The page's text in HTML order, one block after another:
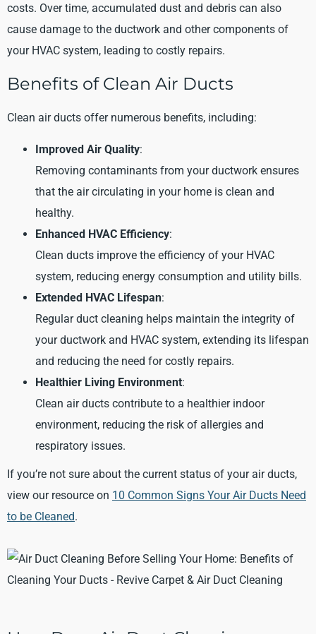
costs. Over time, accumulated dust and debris can also
cause damage to the ductwork and other components of
your HVAC system, leading to costly repairs.
Benefits of Clean Air Ducts
Clean air ducts offer numerous benefits, including:
Improved Air Quality:
Removing contaminants from your ductwork ensures
that the air circulating in your home is clean and
healthy.
Enhanced HVAC Efficiency:
Clean ducts improve the efficiency of your HVAC
system, reducing energy consumption and utility bills.
Extended HVAC Lifespan:
Regular duct cleaning helps maintain the integrity of
your ductwork and HVAC system, extending its lifespan
and reducing the need for costly repairs.
Healthier Living Environment:
Clean air ducts contribute to a healthier indoor
environment, reducing the risk of allergies and
respiratory issues.
If you’re not sure about the current status of your air ducts,
view our resource on 10 Common Signs Your Air Ducts Need
to be Cleaned.